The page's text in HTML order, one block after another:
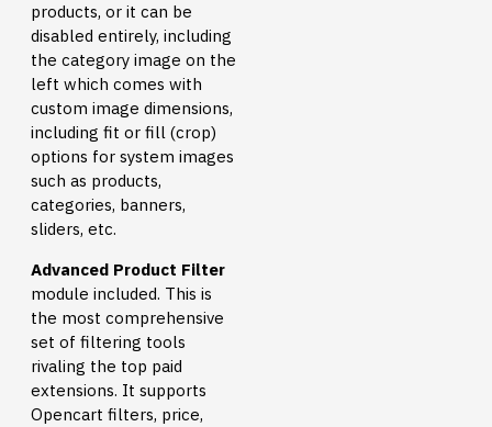
products, or it can be
disabled entirely, including
the category image on the
left which comes with
custom image dimensions,
including fit or fill (crop)
options for system images
such as products,
categories, banners,
sliders, etc.
Advanced Product Filter
module included. This is
the most comprehensive
set of filtering tools
rivaling the top paid
extensions. It supports
Opencart filters, price,